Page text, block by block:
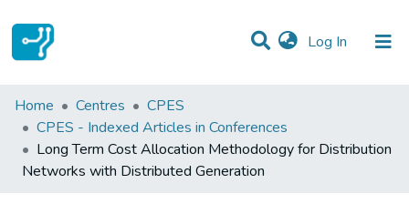
Log In (current)
Statistics
Communities & Collections
All of DSpace
Home Centres
CPES
CPES - Indexed Articles in Conferences
Long Term Cost Allocation Methodology for Distribution
Networks with Distributed Generation